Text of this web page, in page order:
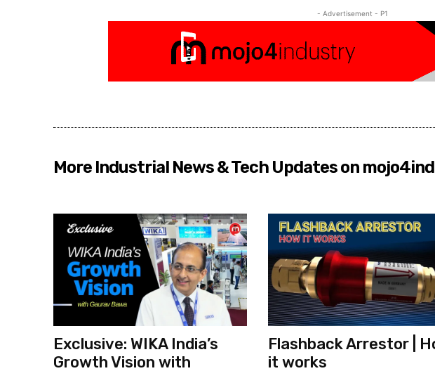
- Advertisement - P1
More Industrial News & Tech Updates on
Exclusive: WIKA India’s
Growth Vision with
Flashback Arrestor |
it works